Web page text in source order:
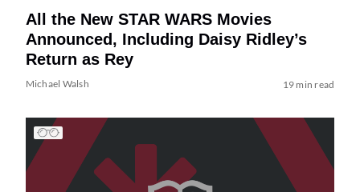
All the New STAR WARS Movies
Announced, Including Daisy Ridley’s
Return as Rey
Michael Walsh 19 min read